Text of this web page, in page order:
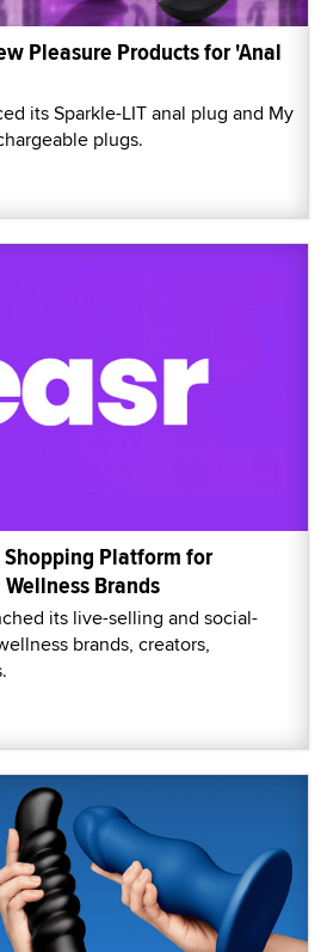
Pleasure Products for 'Anal
its Sparkle-LIT anal plug and My
plugs.
Shopping Platform for
Brands
its live-selling and social-
brands, creators,